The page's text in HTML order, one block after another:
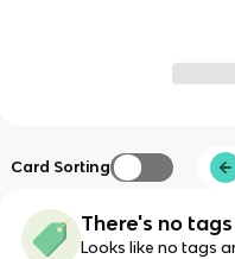
Card Sorting
There's no
Looks like no tags